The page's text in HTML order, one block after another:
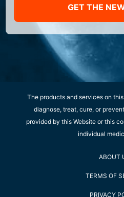
GET THE
The products and services on
diagnose, treat, cure, or
provided by this Website or this
individual
ABOUT
TERMS OF
PRIVACY